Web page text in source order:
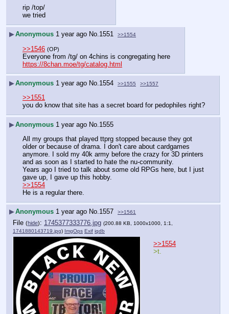
rip /top/
we tried
▶Anonymous 1 year ago No.1551 >>1554
>>1546 (OP)
Everyone from /tg/ on 4chins is congregating here
https://8chan.moe/tg/catalog.html
▶Anonymous 1 year ago No.1554 >>1555 >>1557
>>1551
you do know that site has a secret board for pedophiles right?
▶Anonymous 1 year ago No. 1555
All my groups that played ttprg stopped because they got
older or because of drama. I don't care about cardgames
anymore. I sold my 40k army before the crazy for 3D printers
and as soon as I started to hate the nu-community.
Years ago I tried to talk about some old RPGs here, but I just
gave up, I gave up this hobby.
>>1554
He is a regular there.
▶Anonymous 1 year ago No.1557 >>1561
File (hide): 1745377333776.jpg (200.88 KB, 1000x1000, 1:1,
1741880143719.jpg) ImgOps Exif iqdb
>>1554
>t.